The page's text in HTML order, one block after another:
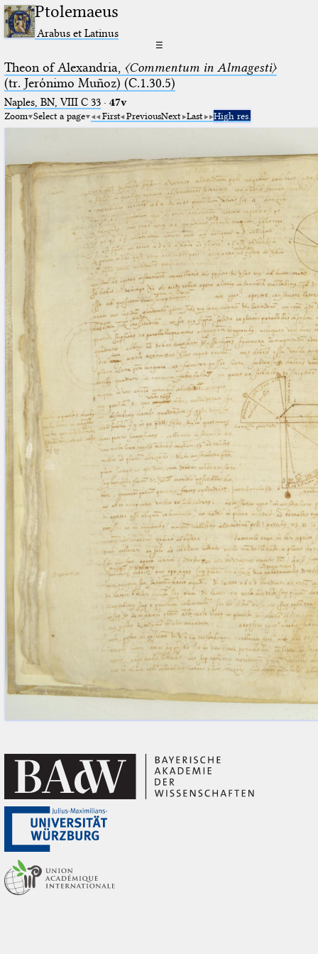
Ptolemaeus
Arabus et Latinus
☰
Theon of Alexandria, 〈Commentum in Almagesti〉
(tr. Jerόnimo Muñoz) (C.1.30.5)
Naples, BN, VIII C 33· 47v
Zoom Select a page First PreviousNext Last High res.